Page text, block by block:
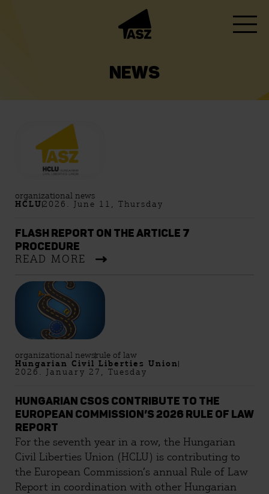
NEWS
organizational news
HCLU 2026. June 11, Thursday
FLASH REPORT ON THE ARTICLE 7
PROCEDURE
READ MORE
organizational newsrule of law
Hungarian Civil Liberties Union
2026. January 27, Tuesday
HUNGARIAN CSOS CONTRIBUTE TO THE
EUROPEAN COMMISSION’S 2026 RULE OF LAW
REPORT
For the seventh year in a row, the Hungarian
Civil Liberties Union (HCLU) is contributing to
the European Commission’s annual Rule of Law
Report in coordination with other Hungarian